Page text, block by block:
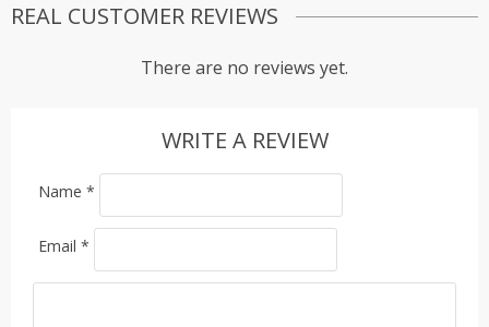
REAL CUSTOMER REVIEWS
There are no reviews yet.
WRITE A REVIEW
Name *
Email *